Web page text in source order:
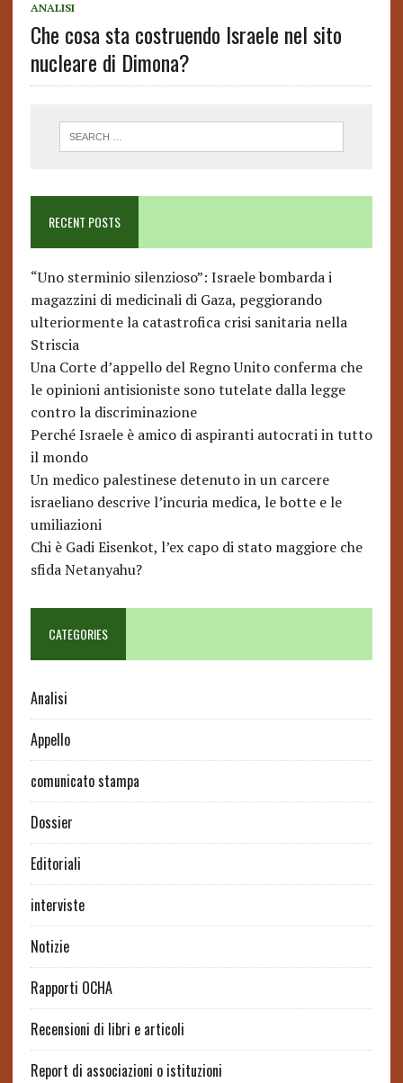
ANALISI
Che cosa sta costruendo Israele nel sito
nucleare di Dimona?
RECENT POSTS
“Uno sterminio silenzioso”: Israele bombarda i
magazzini di medicinali di Gaza, peggiorando
ulteriormente la catastrofica crisi sanitaria nella
Striscia
Una Corte d’appello del Regno Unito conferma che
le opinioni antisioniste sono tutelate dalla legge
contro la discriminazione
Perché Israele è amico di aspiranti autocrati in tutto
il mondo
Un medico palestinese detenuto in un carcere
israeliano descrive l’incuria medica, le botte e le
umiliazioni
Chi è Gadi Eisenkot, l’ex capo di stato maggiore che
sfida Netanyahu?
CATEGORIES
Analisi
Appello
comunicato stampa
Dossier
Editoriali
interviste
Notizie
Rapporti OCHA
Recensioni di libri e articoli
Report di associazioni o istituzioni